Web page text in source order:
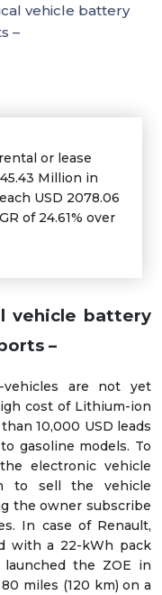
or lease
Million in
USD 2078.06
of 24.61% over
vehicle battery
–
are not yet
cost of Lithium-ion
10,000 USD leads
gasoline models. To
electronic vehicle
to sell the vehicle
the owner subscribe
In case of Renault,
with a 22-kWh pack
the ZOE in
miles (120 km) on a
vehicle battery
–